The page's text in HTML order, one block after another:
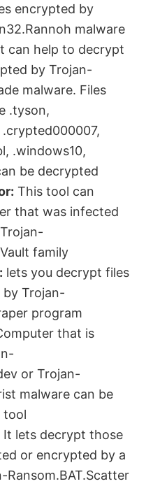
encrypted by
malware
can help to decrypt
by Trojan-
malware. Files
.tyson,
.windows10,
be decrypted
This tool can
that was infected
family
lets you decrypt files
Trojan-
program
that is
or Trojan-
malware can be
tool
It lets decrypt those
or encrypted by a
Ransom.BAT.Scatter